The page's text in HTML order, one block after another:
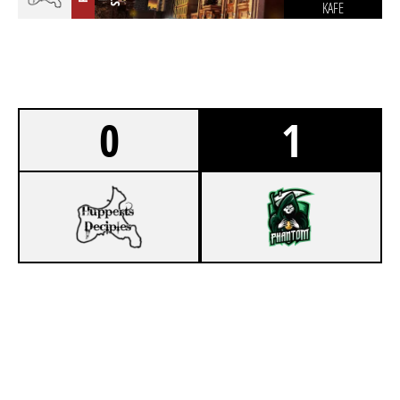
KAFE
0 1